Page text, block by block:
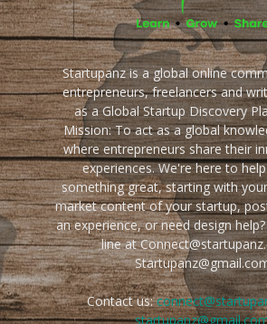
Startupanz is a global online
entrepreneurs, freelancers and
as a Global Startup Discovery
Mission: To act as a global
where entrepreneurs share their
experiences. We're here to
something great, starting with
market content of your startup,
an experience, or need design
line at
Contact us: